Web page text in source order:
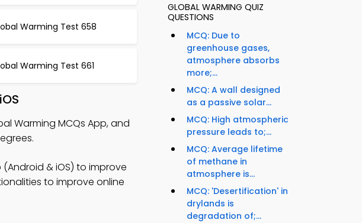
Warming Test 658
Warming Test 661
Warming MCQs App, and
& iOS) to improve
to improve online
GLOBAL WARMING QUIZ
QUESTIONS
MCQ: Due to
greenhouse gases,
atmosphere absorbs
more;...
MCQ: A wall designed
as a passive solar...
MCQ: High atmospheric
pressure leads to;...
MCQ: Average lifetime
of methane in
atmosphere is...
MCQ: 'Desertification' in
drylands is
degradation of;...